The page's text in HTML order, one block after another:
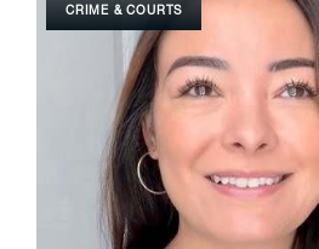
CRIME & COURTS